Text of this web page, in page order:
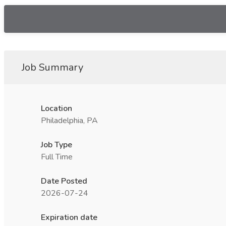
Job Summary
Location
Philadelphia, PA
Job Type
Full Time
Date Posted
2026-07-24
Expiration date